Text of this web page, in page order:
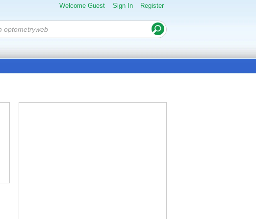
Welcome Guest Sign In Register